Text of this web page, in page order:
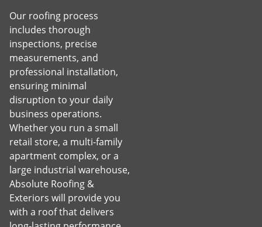
Our roofing process
includes thorough
inspections, precise
measurements, and
professional installation,
ensuring minimal
disruption to your daily
business operations.
Whether you run a small
retail store, a multi-family
apartment complex, or a
large industrial warehouse,
Absolute Roofing &
Exteriors will provide you
with a roof that delivers